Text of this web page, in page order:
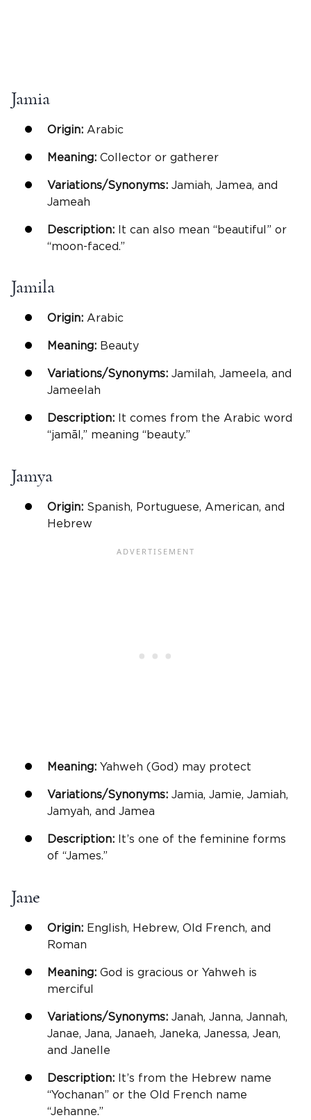
Jamia
Origin: Arabic
Meaning: Collector or gatherer
Variations/Synonyms: Jamiah, Jamea, and
Jameah
Description: It can also mean “beautiful” or
“moon-faced.”
Jamila
Origin: Arabic
Meaning: Beauty
Variations/Synonyms: Jamilah, Jameela, and
Jameelah
Description: It comes from the Arabic word
“jamāl,” meaning “beauty.”
Jamya
Origin: Spanish, Portuguese, American, and
Hebrew
Meaning: Yahweh (God) may protect
Variations/Synonyms: Jamia, Jamie, Jamiah,
Jamyah, and Jamea
Description: It’s one of the feminine forms
of “James.”
Jane
Origin: English, Hebrew, Old French, and
Roman
Meaning: God is gracious or Yahweh is
merciful
Variations/Synonyms: Janah, Janna, Jannah,
Janae, Jana, Janaeh, Janeka, Janessa, Jean,
and Janelle
Description: It’s from the Hebrew name
“Yochanan” or the Old French name
“Jehanne.”